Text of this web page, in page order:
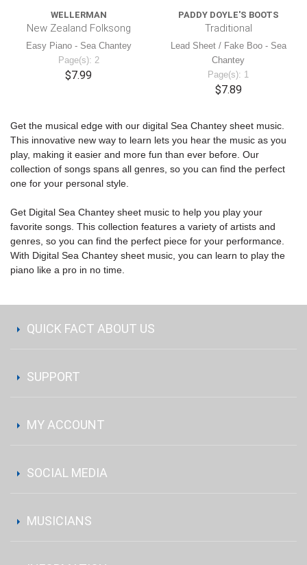
WELLERMAN
New Zealand Folksong
Easy Piano - Sea Chantey
Page(s): 2
$7.99
PADDY DOYLE'S BOOTS
Traditional
Lead Sheet / Fake Boo - Sea
Chantey
Page(s): 1
$7.89
Get the musical edge with our digital Sea Chantey sheet music.
This innovative new way to learn lets you hear the music as you
play, making it easier and more fun than ever before. Our
collection of songs spans all genres, so you can find the perfect
one for your personal style.
Get Digital Sea Chantey sheet music to help you play your
favorite songs. This collection features a variety of artists and
genres, so you can find the perfect piece for your performance.
With Digital Sea Chantey sheet music, you can learn to play the
piano like a pro in no time.
QUICK FACT ABOUT US
SUPPORT
MY ACCOUNT
SOCIAL MEDIA
MUSICIANS